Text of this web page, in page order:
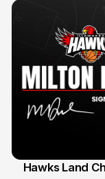
Hawks Land